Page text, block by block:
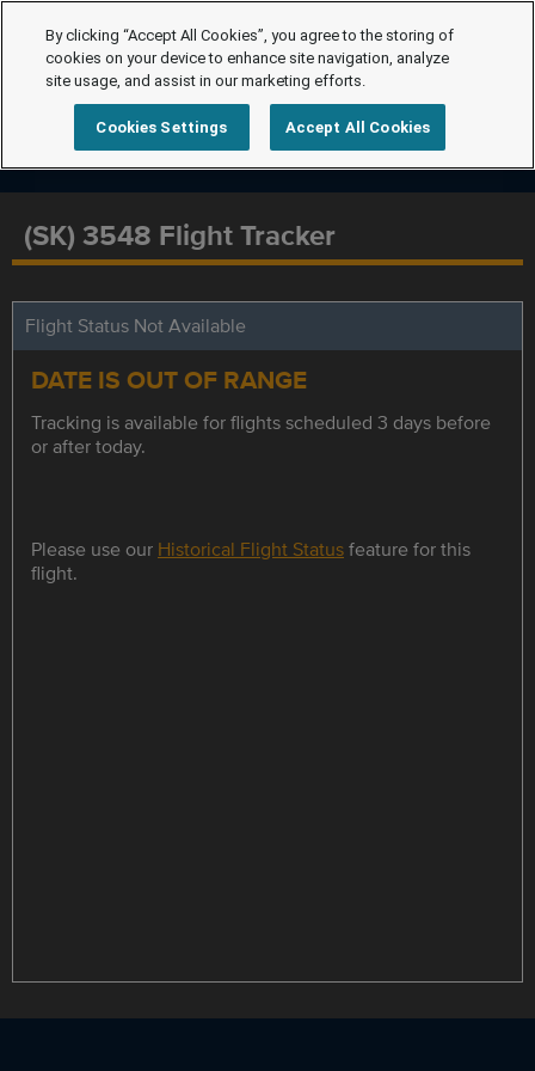
(SK) 3548 Flight Tracker
Flight Status Not Available
DATE IS OUT OF RANGE
Tracking is available for flights scheduled 3 days before
or after today.
Please use our Historical Flight Statusfeature for this
flight.
By clicking “Accept All Cookies”, you agree to the storing of
cookies on your device to enhance site navigation, analyze
site usage, and assist in our marketing efforts.
Cookies Settings Accept All Cookies